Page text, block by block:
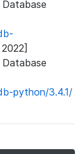
python/3.4.1/